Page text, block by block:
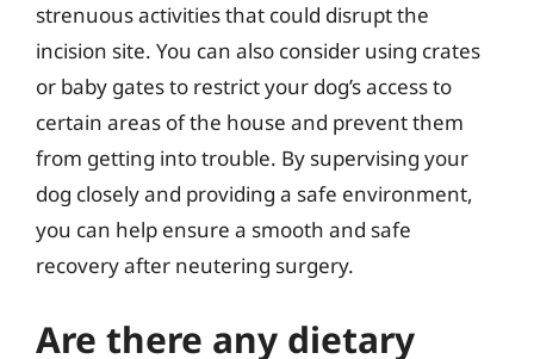
strenuous activities that could disrupt the
incision site. You can also consider using crates
or baby gates to restrict your dog’s access to
certain areas of the house and prevent them
from getting into trouble. By supervising your
dog closely and providing a safe environment,
you can help ensure a smooth and safe
recovery after neutering surgery.
Are there any dietary